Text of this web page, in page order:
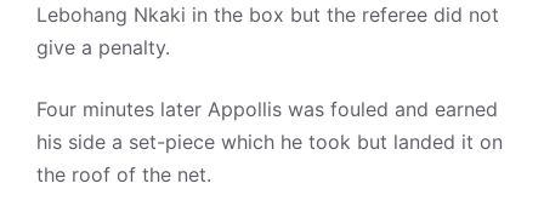
Lebohang Nkaki in the box but the referee did not
give a penalty.
Four minutes later Appollis was fouled and earned
his side a set-piece which he took but landed it on
the roof of the net.